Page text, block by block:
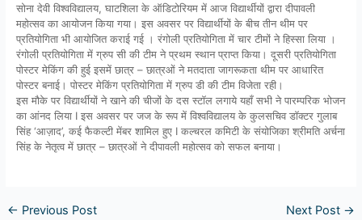
सोना देवी विश्वविद्यालय, घाटशिला के ऑडिटोरियम में आज विद्यार्थीयों द्वारा दीपावली
महोत्सव का आयोजन किया गया। इस अवसर पर विद्यार्थीयों के बीच तीन थीम पर
प्रतियोगिता भी आयोजित कराई गई । रंगोली प्रतियोगिता में चार टीमों ने हिस्सा लिया ।
रंगोली प्रतियोगिता में ग्रुप सी की टीम ने प्रथम स्थान प्राप्त किया। दूसरी प्रतियोगिता
पोस्टर मेकिंग की हुई इसमें छात्र – छात्रओं ने मतदाता जागरूकता थीम पर आधारित
पोस्टर बनाई। पोस्टर मेकिंग प्रतियोगिता में ग्रुप डी की टीम विजेता रही।
इस मौके पर विद्यार्थीयों ने खाने की चीजों के दस स्टॉल लगाये यहाँ सभी ने पारम्परिक भोजन
का आंनद लिया I इस अवसर पर जज के रूप में विश्वविद्यालय के कुलसचिव डॉक्टर गुलाब
सिंह ‘आज़ाद’, कई फैकल्टी मेंबर शामिल हुए I कल्चरल कमिटी के संयोजिका श्रीमति अर्चना
सिंह के नेतृत्व में छात्र – छात्रओं ने दीपावली महोत्सव को सफल बनाया।
← Previous Post Next Post →